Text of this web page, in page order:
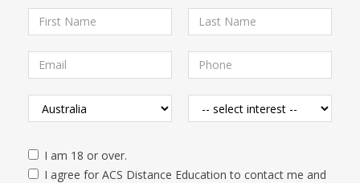
I am 18 or over.
I agree for ACS Distance Education to contact me and